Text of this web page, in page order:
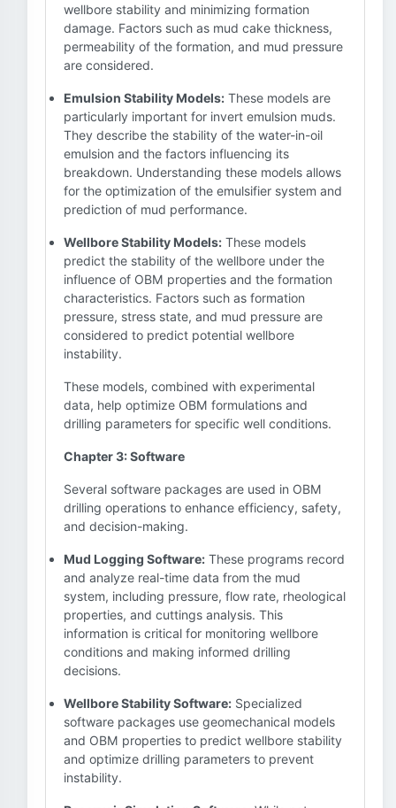
wellbore stability and minimizing formation
damage. Factors such as mud cake thickness,
permeability of the formation, and mud pressure
are considered.
Emulsion Stability Models: These models are
particularly important for invert emulsion muds.
They describe the stability of the water-in-oil
emulsion and the factors influencing its
breakdown. Understanding these models allows
for the optimization of the emulsifier system and
prediction of mud performance.
Wellbore Stability Models: These models
predict the stability of the wellbore under the
influence of OBM properties and the formation
characteristics. Factors such as formation
pressure, stress state, and mud pressure are
considered to predict potential wellbore
instability.
These models, combined with experimental
data, help optimize OBM formulations and
drilling parameters for specific well conditions.
Chapter 3: Software
Several software packages are used in OBM
drilling operations to enhance efficiency, safety,
and decision-making.
Mud Logging Software: These programs record
and analyze real-time data from the mud
system, including pressure, flow rate, rheological
properties, and cuttings analysis. This
information is critical for monitoring wellbore
conditions and making informed drilling
decisions.
Wellbore Stability Software: Specialized
software packages use geomechanical models
and OBM properties to predict wellbore stability
and optimize drilling parameters to prevent
instability.